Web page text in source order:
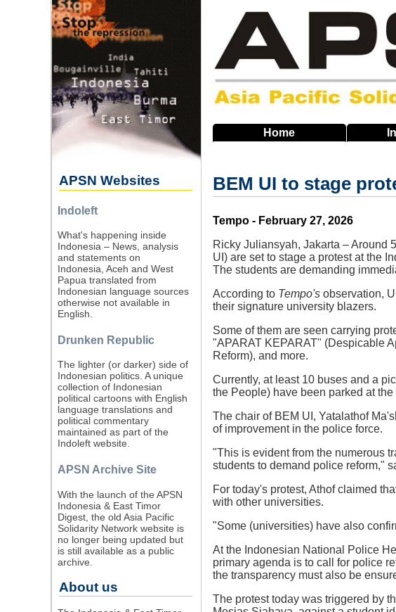
Home
BEM UI to stage
Source
Tempo - February 27, 2026
Ricky Juliansyah, Jakarta – Around
UI) are set to stage a protest at the
The students are demanding
According to Tempo'sobservation,
their signature university blazers.
Some of them are seen carrying
"APARAT KEPARAT" (Despicable
Reform), and more.
Currently, at least 10 buses and a
the People) have been parked at the
The chair of BEM UI, Yatalathof
of improvement in the police force.
"This is evident from the numerous
students to demand police reform,"
For today's protest, Athof claimed
with other universities.
"Some (universities) have also
At the Indonesian National Police
primary agenda is to call for police
the transparency must also be
The protest today was triggered by
APSN Websites
Indoleft
What's happening inside
Indonesia – News, analysis
and statements on
Indonesia, Aceh and West
Papua translated from
Indonesian language sources
otherwise not available in
English.
Drunken Republic
The lighter (or darker) side of
Indonesian politics. A unique
collection of Indonesian
political cartoons with English
language translations and
political commentary
maintained as part of the
Indoleft website.
APSN Archive Site
With the launch of the APSN
Indonesia & East Timor
Digest, the old Asia Pacific
Solidarity Network website is
no longer being updated but
is still available as a public
archive.
About us